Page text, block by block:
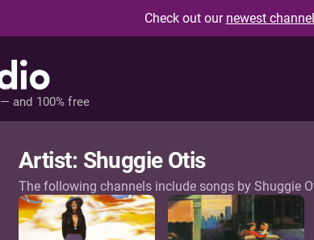
Check out our newest
— and 100% free
Artist: Shuggie Otis
The following channels include songs by Shuggie